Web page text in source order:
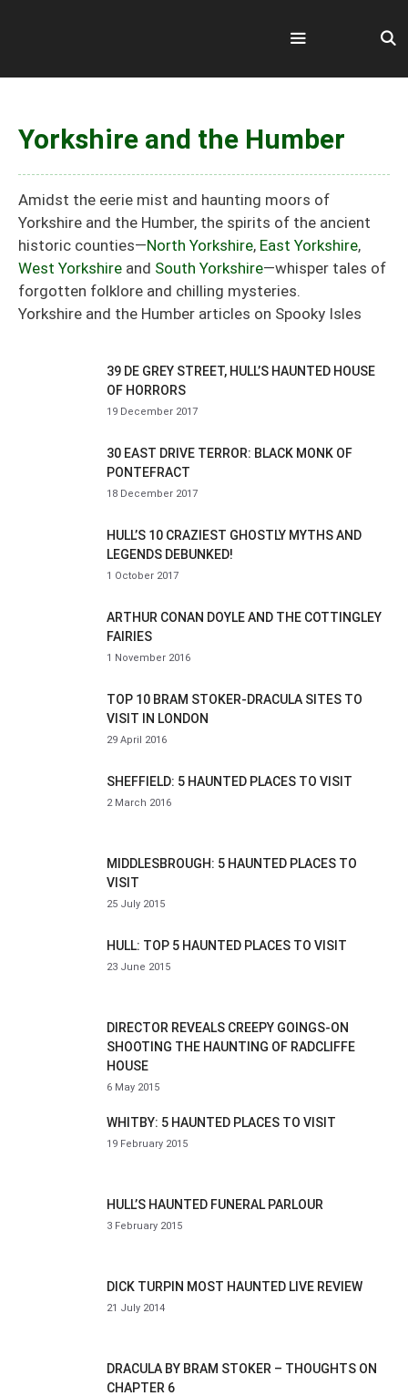
Menu
Yorkshire and the Humber
Amidst the eerie mist and haunting moors of
Yorkshire and the Humber, the spirits of the ancient
historic counties—North Yorkshire, East Yorkshire,
West Yorkshire and South Yorkshire—whisper tales of
forgotten folklore and chilling mysteries.
Yorkshire and the Humber articles on Spooky Isles
39 DE GREY STREET, HULL’S HAUNTED HOUSE
OF HORRORS
19 December 2017
30 EAST DRIVE TERROR: BLACK MONK OF
PONTEFRACT
18 December 2017
HULL’S 10 CRAZIEST GHOSTLY MYTHS AND
LEGENDS DEBUNKED!
1 October 2017
ARTHUR CONAN DOYLE AND THE COTTINGLEY
FAIRIES
1 November 2016
TOP 10 BRAM STOKER-DRACULA SITES TO
VISIT IN LONDON
29 April 2016
SHEFFIELD: 5 HAUNTED PLACES TO VISIT
2 March 2016
MIDDLESBROUGH: 5 HAUNTED PLACES TO
VISIT
25 July 2015
HULL: TOP 5 HAUNTED PLACES TO VISIT
23 June 2015
DIRECTOR REVEALS CREEPY GOINGS-ON
SHOOTING THE HAUNTING OF RADCLIFFE
HOUSE
6 May 2015
WHITBY: 5 HAUNTED PLACES TO VISIT
19 February 2015
HULL’S HAUNTED FUNERAL PARLOUR
3 February 2015
DICK TURPIN MOST HAUNTED LIVE REVIEW
21 July 2014
DRACULA BY BRAM STOKER – THOUGHTS ON
CHAPTER 6